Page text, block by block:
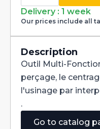
Multi-
V
90°
Carbide
Tialn
dia
5mm
quantity
Delivery : 1 week
Our prices include all
Description
Outil Multi-
perçage, le
l'usinage par
.
Go to catalog